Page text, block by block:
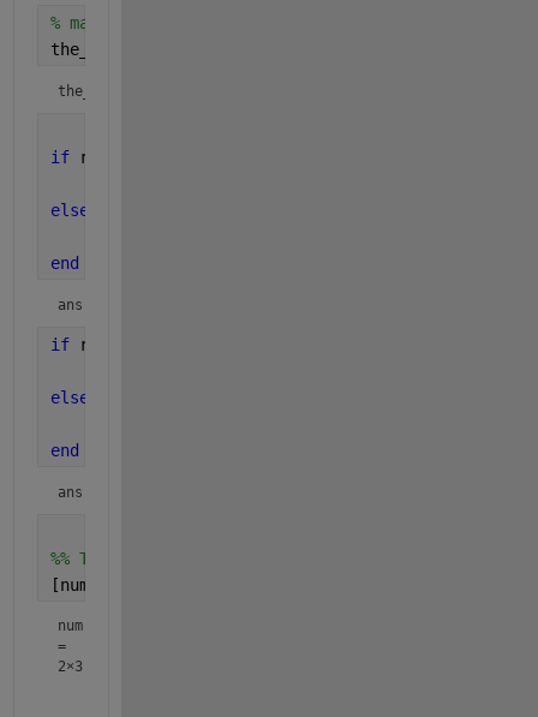
% matrix
the_means_not_controllable = length(A)-length(Mc)
the_means_not_controllable =
if
rank(Mc) == size(A,2)
else
end
ans =
if
rank(Om) == size(A,2)
else
end
ans =
%% Transform into transfer function
[num,den] = ss2tf(A,B,C,D,1)
num
=
2×3